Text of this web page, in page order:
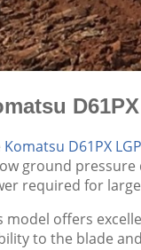
Komatsu D61PX LGP
ground
required for
model offers
to the blade